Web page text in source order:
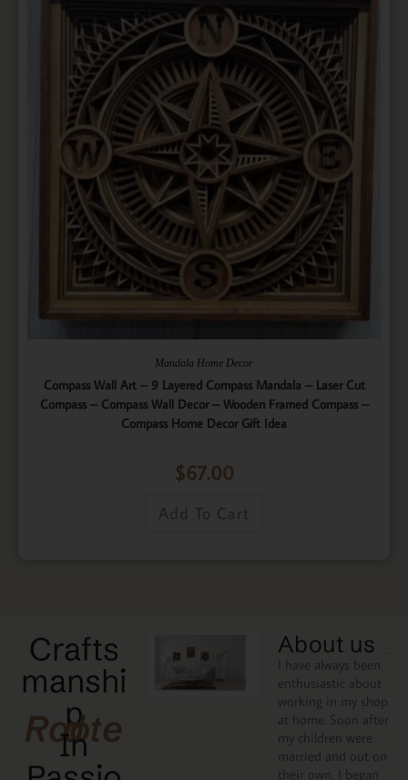
Mandala Home Decor
Compass Wall Art – 9 Layered Compass Mandala – Laser Cut
Compass – Compass Wall Decor – Wooden Framed Compass –
Compass Home Decor Gift Idea
$67.00
Add To Cart
Crafts
manshi
p
Rooted
In
About us
I have always been
enthusiastic about
working in my shop
at home. Soon after
my children were
married and out on
their own, I began